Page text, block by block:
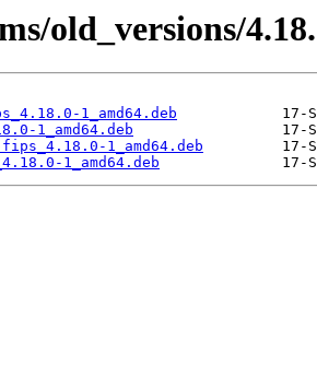
old_versions/
1_amd64.deb
1_amd64.deb
1_amd64.deb
1_amd64.deb